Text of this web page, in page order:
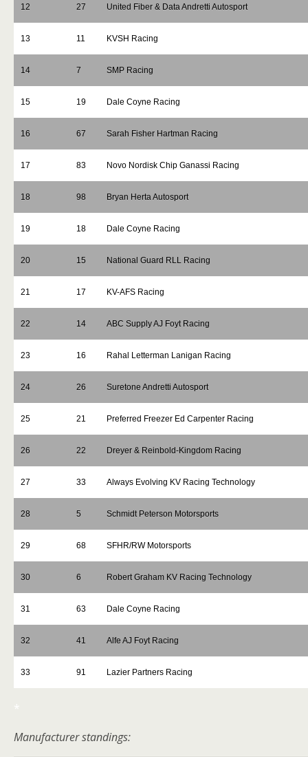
12 27 United Fiber & Data Andretti Autosport
13 11 KVSH Racing
14 7 SMP Racing
15 19 Dale Coyne Racing
16 67 Sarah Fisher Hartman Racing
17 83 Novo Nordisk Chip Ganassi Racing
18 98 Bryan Herta Autosport
19 18 Dale Coyne Racing
20 15 National Guard RLL Racing
21 17 KV-AFS Racing
22 14 ABC Supply AJ Foyt Racing
23 16 Rahal Letterman Lanigan Racing
24 26 Suretone Andretti Autosport
25 21 Preferred Freezer Ed Carpenter Racing
26 22 Dreyer & Reinbold-Kingdom Racing
27 33 Always Evolving KV Racing Technology
28 5 Schmidt Peterson Motorsports
29 68 SFHR/RW Motorsports
30 6 Robert Graham KV Racing Technology
31 63 Dale Coyne Racing
32 41 Alfe AJ Foyt Racing
33 91 Lazier Partners Racing
*
Manufacturer standings: